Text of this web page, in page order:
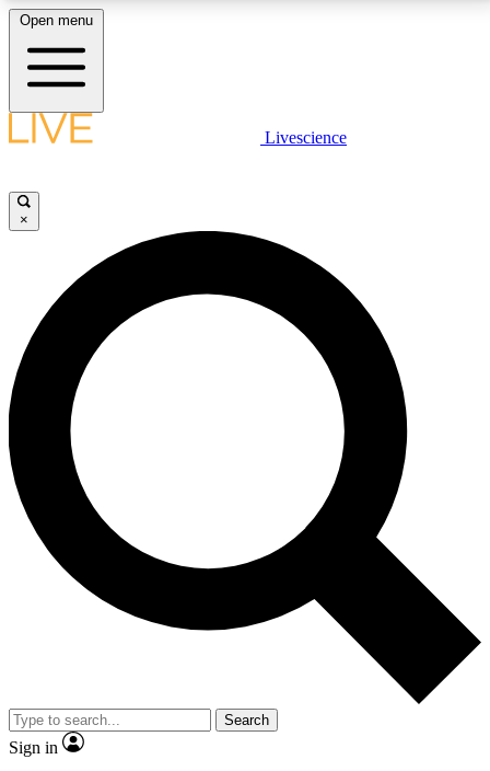
LIVE SCIENCE PLUS
JOIN FREE
LIVE SCIENCE PRO
Unlimited access to our exclusive features, expert analysis and in-depth
interviews, all ad-free
No ads, ever
Exclusive, original
reporting
video
Member-only features
Open menu
Livescience
×
Search
Sign in